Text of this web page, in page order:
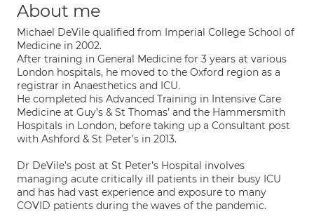
About me
Michael DeVile qualified from Imperial College School of
Medicine in 2002.
After training in General Medicine for 3 years at various
London hospitals, he moved to the Oxford region as a
registrar in Anaesthetics and ICU.
He completed his Advanced Training in Intensive Care
Medicine at Guy’s & St Thomas’ and the Hammersmith
Hospitals in London, before taking up a Consultant post
with Ashford & St Peter’s in 2013.
Dr DeVile’s post at St Peter’s Hospital involves
managing acute critically ill patients in their busy ICU
and has had vast experience and exposure to many
COVID patients during the waves of the pandemic.